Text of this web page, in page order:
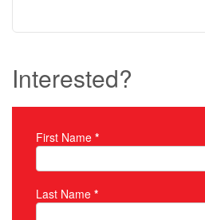
Interested?
First Name *
Last Name *